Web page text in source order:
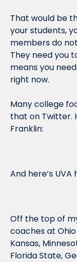
That would be
your students,
members do
They need you
means you
right now.
Many college
that on Twitter.
Franklin:
And here’s
Off the top of
coaches at
Kansas,
Florida State,